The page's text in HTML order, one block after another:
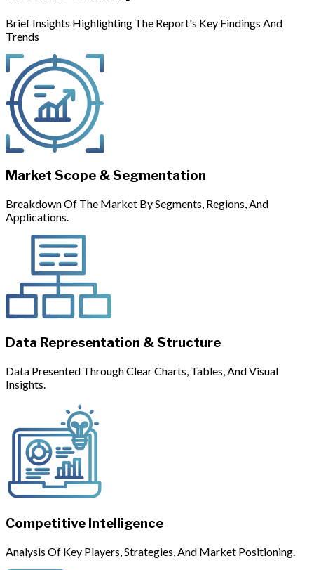
Brief Insights Highlighting The Report's Key Findings And
Trends
Market Scope & Segmentation
Breakdown Of The Market By Segments, Regions, And
Applications.
Data Representation & Structure
Data Presented Through Clear Charts, Tables, And Visual
Insights.
Competitive Intelligence
Analysis Of Key Players, Strategies, And Market Positioning.